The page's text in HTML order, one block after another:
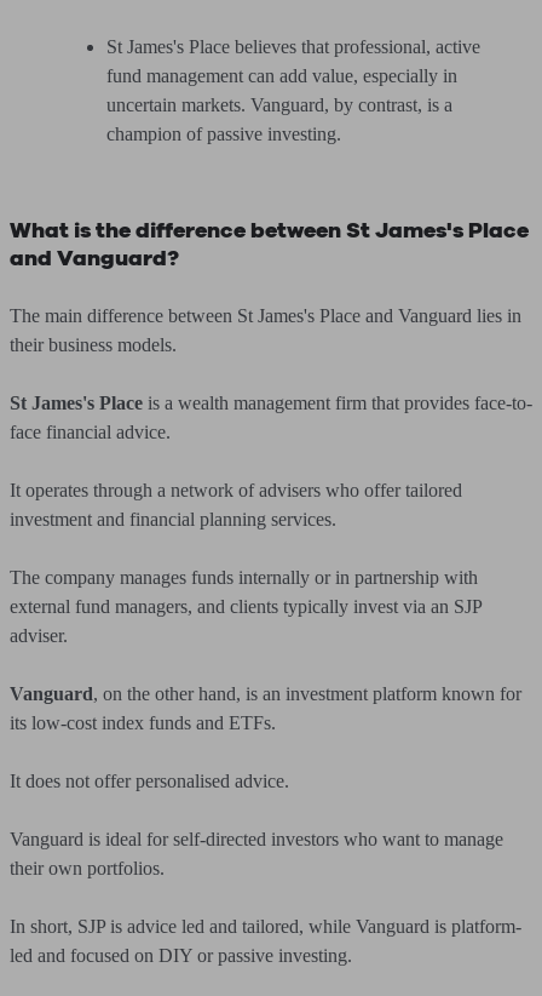
St James's Place believes that professional, active
fund management can add value, especially in
uncertain markets. Vanguard, by contrast, is a
champion of passive investing.
What is the difference between St James's Place
and Vanguard?
The main difference between St James's Place and Vanguard lies in
their business models.
St James's Place is a wealth management firm that provides face-to-
face financial advice.
It operates through a network of advisers who offer tailored
investment and financial planning services.
The company manages funds internally or in partnership with
external fund managers, and clients typically invest via an SJP
adviser.
Vanguard, on the other hand, is an investment platform known for
its low-cost index funds and ETFs.
It does not offer personalised advice.
Vanguard is ideal for self-directed investors who want to manage
their own portfolios.
In short, SJP is advice led and tailored, while Vanguard is platform-
led and focused on DIY or passive investing.